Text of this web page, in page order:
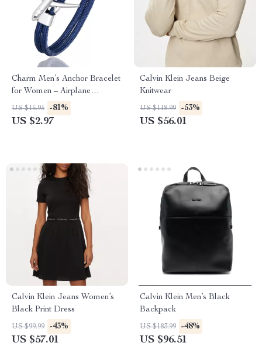
Charm Men’s Anchor Bracelet
for Women – Airplane
Friendship Jewelry
US $15.95 -81%
US $2.97
Calvin Klein Jeans Beige
Knitwear
US $118.99 -53%
US $56.01
Calvin Klein Jeans Women’s
Black Print Dress
US $99.99 -43%
US $57.01
Calvin Klein Men’s Black
Backpack
US $183.99 -48%
US $96.51